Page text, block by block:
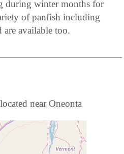
during winter months for
of panfish including
available too.
near Oneonta